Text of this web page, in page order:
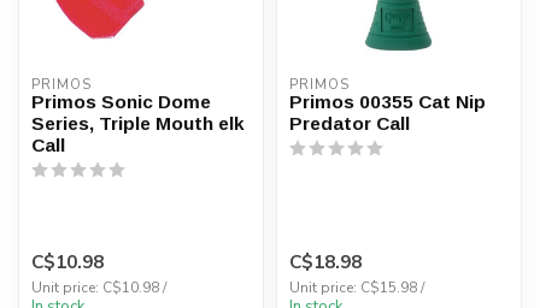
PRIMOS
Primos Sonic Dome
Series, Triple Mouth elk
Call
C$10.98
Unit price: C$10.98 /
PRIMOS
Primos 00355 Cat Nip
Predator Call
C$18.98
Unit price: C$15.98 /